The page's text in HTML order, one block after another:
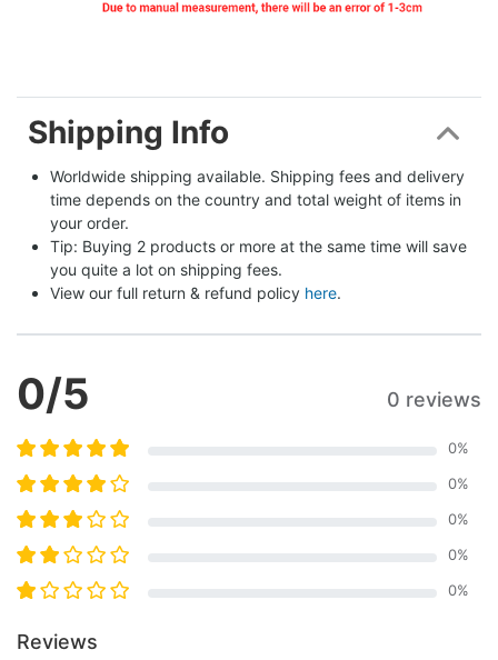
Shipping Info
Worldwide shipping available. Shipping fees and delivery
time depends on the country and total weight of items in
your order.
Tip: Buying 2 products or more at the same time will save
you quite a lot on shipping fees.
View our full return & refund policy here.
0/5 0 reviews
0%
0%
0%
0%
0%
Reviews